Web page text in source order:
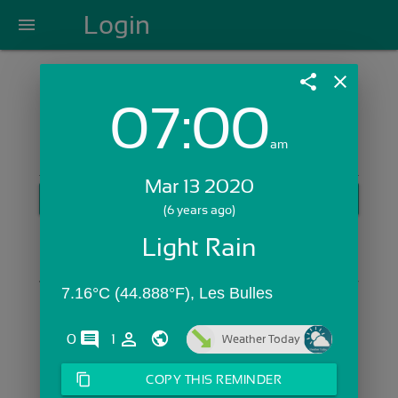
menu Login
Login with Email:
Skip Sign In >>
share close
07:00am
Mar 13 2020
(6 years ago)
Light Rain
7.16°C (44.888°F), Les Bulles
0 comments1 person_outline Weather Today
content_copy COPY THIS REMINDER